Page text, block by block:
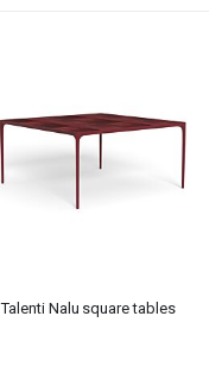
Talenti Nalu square tables